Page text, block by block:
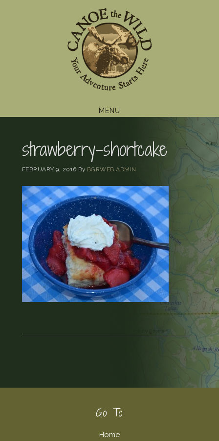
MENU
strawberry-shortcake
FEBRUARY 9, 2016 By BGRWEB ADMIN
Go To
Home